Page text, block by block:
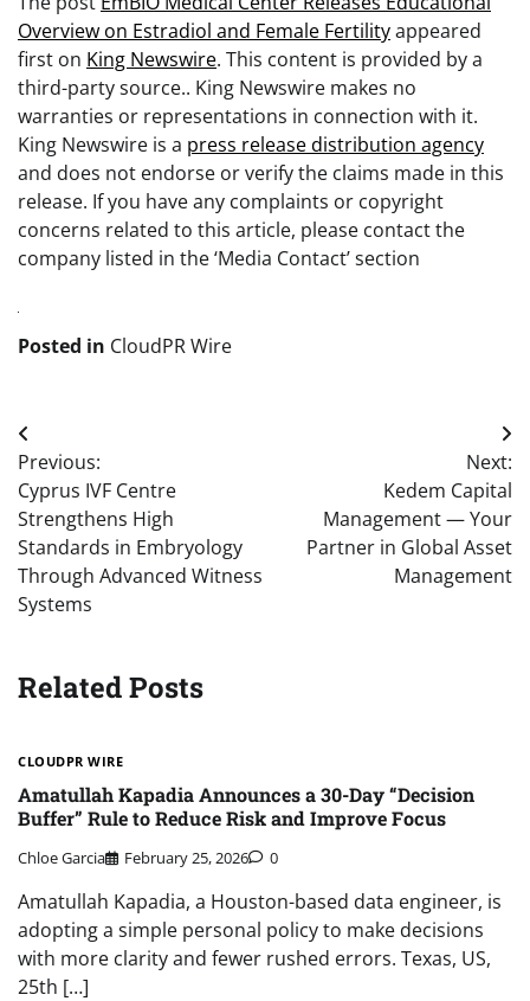
Overview on Estradiol and Female Fertilityappeared
first on King Newswire. This content is provided by a
third-party source.. King Newswire makes no
warranties or representations in connection with it.
King Newswire is a press release distribution agency
and does not endorse or verify the claims made in this
release. If you have any complaints or copyright
concerns related to this article, please contact the
company listed in the ‘Media Contact’ section
Posted in CloudPR Wire
Post
navigation
Previous:
Cyprus IVF Centre
Strengthens High
Standards in Embryology
Through Advanced Witness
Systems
Next:
Kedem Capital
Management — Your
Partner in Global Asset
Management
Related Posts
CLOUDPR WIRE
Amatullah Kapadia Announces a 30-Day “Decision
Buffer” Rule to Reduce Risk and Improve Focus
Chloe Garcia February 25, 2026 0
Amatullah Kapadia, a Houston-based data engineer, is
adopting a simple personal policy to make decisions
with more clarity and fewer rushed errors. Texas, US,
25th […]